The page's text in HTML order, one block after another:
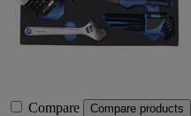
Compare Compare products